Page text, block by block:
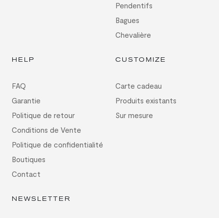
Pendentifs
Bagues
Chevalière
HELP
FAQ
Garantie
Politique de retour
Conditions de Vente
Politique de confidentialité
Boutiques
Contact
CUSTOMIZE
Carte cadeau
Produits existants
Sur mesure
NEWSLETTER